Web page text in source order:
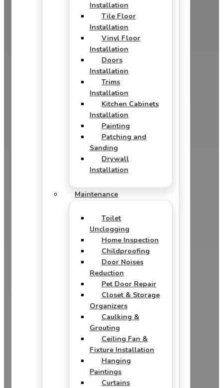
Installation
Tile Floor
Installation
Vinyl Floor
Installation
Doors
Installation
Trims
Installation
Kitchen Cabinets
Installation
Painting
Patching and
Sanding
Drywall
Installation
Maintenance
Toilet
Unclogging
Home Inspection
Childproofing
Door Noises
Reduction
Pet Door Repair
Closet & Storage
Organizers
Caulking &
Grouting
Ceiling Fan &
Fixture Installation
Hanging
Paintings
Curtains